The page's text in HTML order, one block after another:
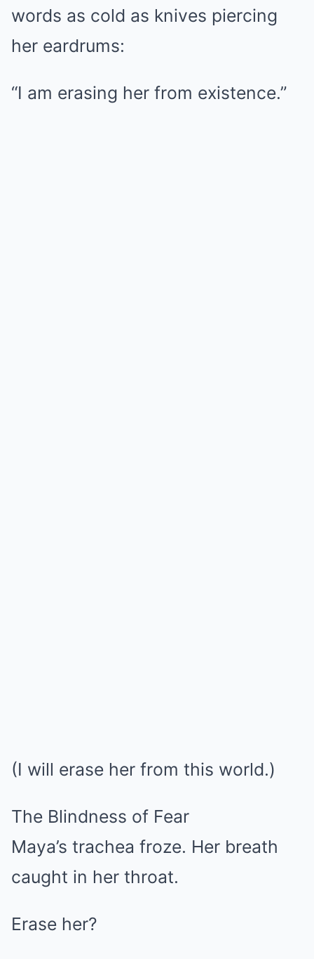
words as cold as knives piercing
her eardrums:
“I am erasing her from existence.”
(I will erase her from this world.)
The Blindness of Fear
Maya’s trachea froze. Her breath
caught in her throat.
Erase her?